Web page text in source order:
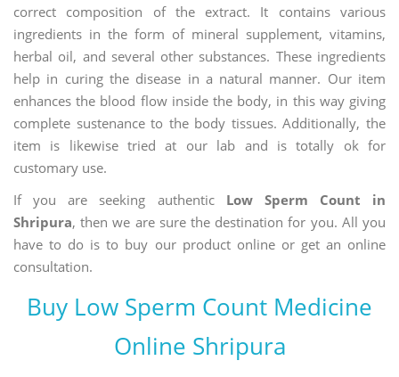
correct composition of the extract. It contains various
ingredients in the form of mineral supplement, vitamins,
herbal oil, and several other substances. These ingredients
help in curing the disease in a natural manner. Our item
enhances the blood flow inside the body, in this way giving
complete sustenance to the body tissues. Additionally, the
item is likewise tried at our lab and is totally ok for
customary use.
If you are seeking authentic Low Sperm Count in
Shripura, then we are sure the destination for you. All you
have to do is to buy our product online or get an online
consultation.
Buy Low Sperm Count Medicine
Online Shripura